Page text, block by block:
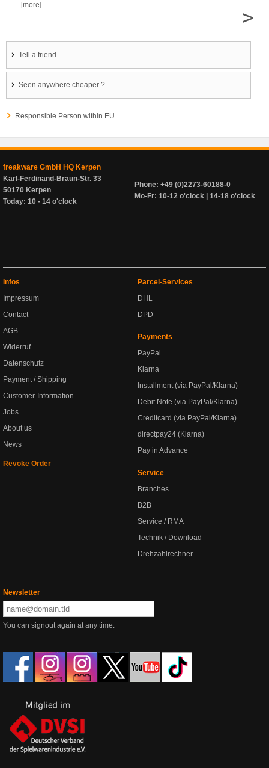
... [more]
>
Tell a friend
Seen anywhere cheaper ?
Responsible Person within EU
freakware GmbH HQ Kerpen
Karl-Ferdinand-Braun-Str. 33
50170 Kerpen
Today: 10 - 14 o'clock
Phone: +49 (0)2273-60188-0
Mo-Fr: 10-12 o'clock | 14-18 o'clock
Infos
Impressum
Contact
AGB
Widerruf
Datenschutz
Payment / Shipping
Customer-Information
Jobs
About us
News
Revoke Order
Parcel-Services
DHL
DPD
Payments
PayPal
Klarna
Installment (via PayPal/Klarna)
Debit Note (via PayPal/Klarna)
Creditcard (via PayPal/Klarna)
directpay24 (Klarna)
Pay in Advance
Service
Branches
B2B
Service / RMA
Technik / Download
Drehzahlrechner
Newsletter
You can signout again at any time.